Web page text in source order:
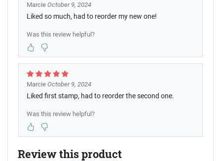
Marcie October 9, 2024
Liked so much, had to reorder my new one!
Was this review helpful?
Marcie October 9, 2024
Liked first stamp, had to reorder the second one.
Was this review helpful?
Review this product